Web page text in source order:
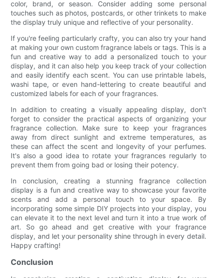
color, brand, or season. Consider adding some personal
touches such as photos, postcards, or other trinkets to make
the display truly unique and reflective of your personality.
If you're feeling particularly crafty, you can also try your hand
at making your own custom fragrance labels or tags. This is a
fun and creative way to add a personalized touch to your
display, and it can also help you keep track of your collection
and easily identify each scent. You can use printable labels,
washi tape, or even hand-lettering to create beautiful and
customized labels for each of your fragrances.
In addition to creating a visually appealing display, don't
forget to consider the practical aspects of organizing your
fragrance collection. Make sure to keep your fragrances
away from direct sunlight and extreme temperatures, as
these can affect the scent and longevity of your perfumes.
It's also a good idea to rotate your fragrances regularly to
prevent them from going bad or losing their potency.
In conclusion, creating a stunning fragrance collection
display is a fun and creative way to showcase your favorite
scents and add a personal touch to your space. By
incorporating some simple DIY projects into your display, you
can elevate it to the next level and turn it into a true work of
art. So go ahead and get creative with your fragrance
display, and let your personality shine through in every detail.
Happy crafting!
Conclusion